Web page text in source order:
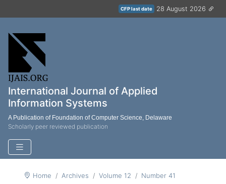
CFP last date 28 August 2026
International Journal of Applied
Information Systems
A Publication of Foundation of Computer Science, Delaware
Scholarly peer reviewed publication
Home Archives Volume 12 Number 41